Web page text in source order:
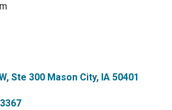
Ste 300 Mason City, IA 50401